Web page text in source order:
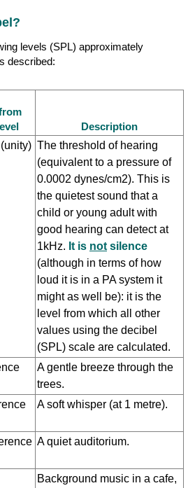
levels (SPL) approximately
described:
Description
The threshold of hearing
(equivalent to a pressure of
0.0002 dynes/cm2). This is
the quietest sound that a
child or young adult with
good hearing can detect at
1kHz. It is not silence
(although in terms of how
loud it is in a PA system it
might as well be): it is the
level from which all other
values using the decibel
(SPL) scale are calculated.
A gentle breeze through the
trees.
A soft whisper (at 1 metre).
A quiet auditorium.
Background music in a cafe,